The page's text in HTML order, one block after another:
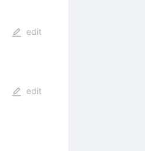
edit
edit